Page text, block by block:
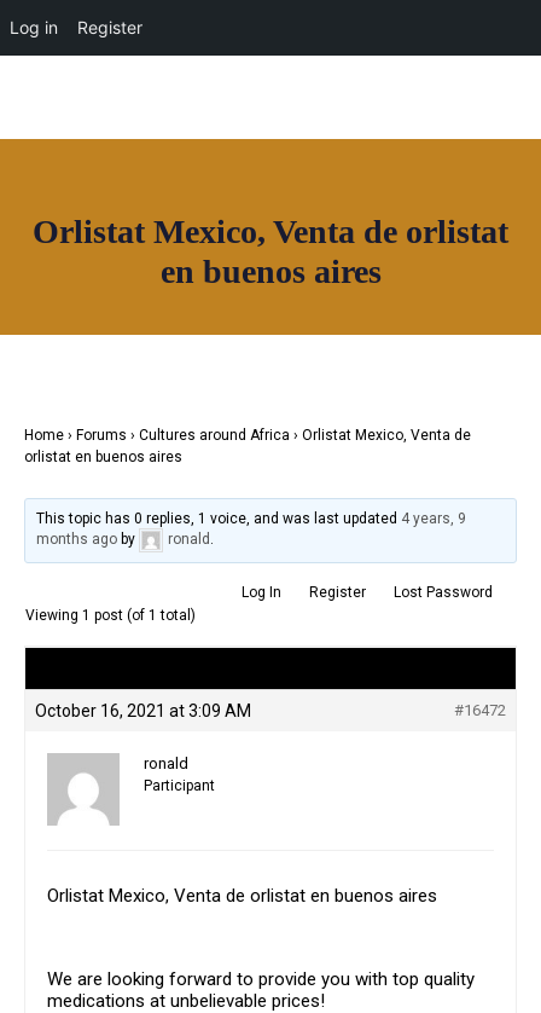
Join House of Africa
OUR NETWORK
Orlistat Mexico, Venta de orlistat
en buenos aires
Home › Forums › Cultures around Africa › Orlistat Mexico, Venta de
orlistat en buenos aires
This topic has 0 replies, 1 voice, and was last updated 4 years, 9
months ago by ronald .
Log In Register
Lost Password
Viewing 1 post (of 1 total)
October 16, 2021 at 3:09 AM #16472
ronald
Participant
Orlistat Mexico, Venta de orlistat en buenos aires
We are looking forward to provide you with top quality
medications at unbelievable prices!
Log in Register